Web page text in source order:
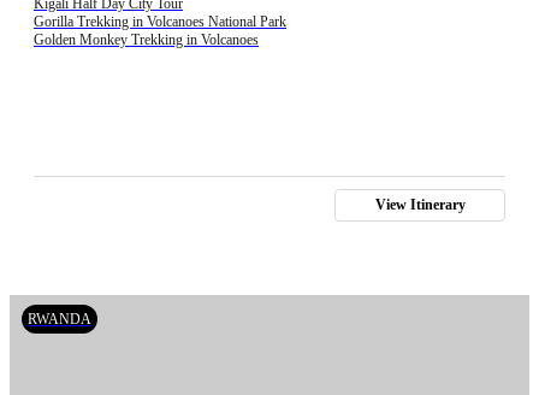
Kigali Half Day City Tour
Gorilla Trekking in Volcanoes National Park
Golden Monkey Trekking in Volcanoes
View Itinerary
RWANDA